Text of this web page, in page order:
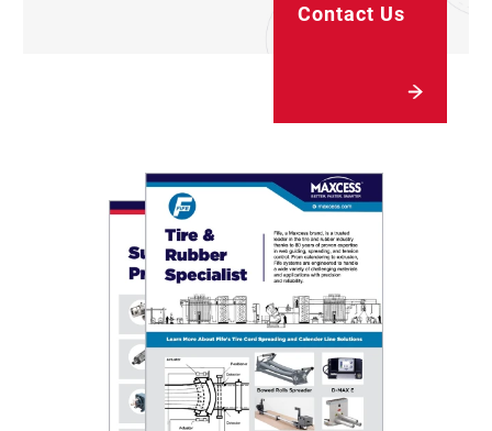
Contact Us